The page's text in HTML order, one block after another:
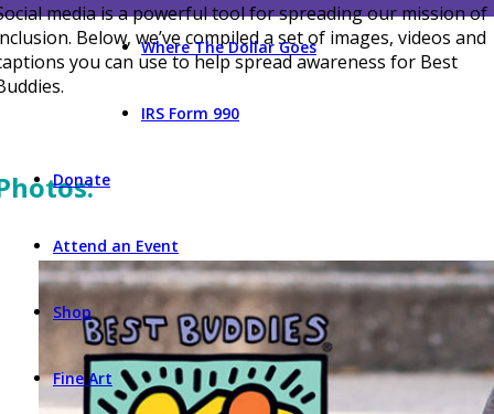
Where The Dollar Goes
IRS Form 990
Donate
Attend an Event
Shop
Fine Art
media is a powerful tool for spreading our mission of
Below, we’ve compiled a set of images, videos and
you can use to help spread awareness for Best